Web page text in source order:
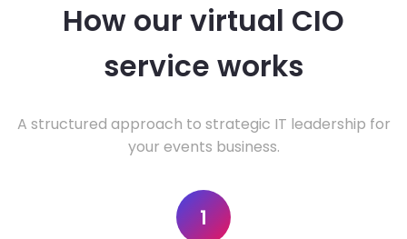
How our virtual CIO
service works
A structured approach to strategic IT leadership for
your events business.
1